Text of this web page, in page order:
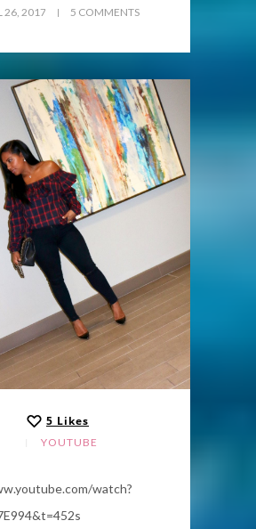
26, 2017 5 COMMENTS
5 Likes
YOUTUBE
watch?